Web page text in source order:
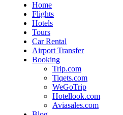
Home
Flights
Hotels
Tours
Car Rental
Airport Transfer
Booking
Trip.com
Tiqets.com
WeGoTrip
Hotellook.com
Aviasales.com